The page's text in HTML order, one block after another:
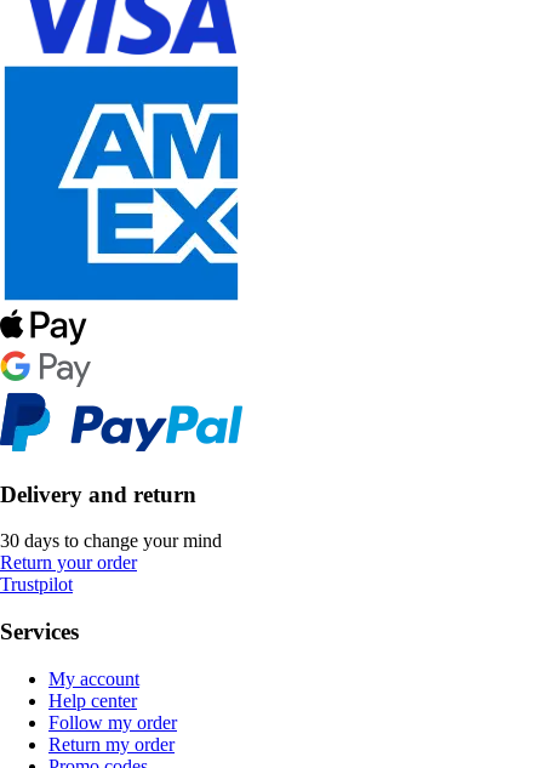
Delivery and return
30 days to change your mind
Return your order
Trustpilot
Services
My account
Help center
Follow my order
Return my order